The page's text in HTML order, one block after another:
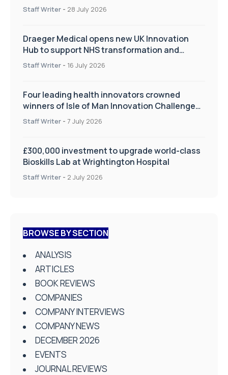
Staff Writer - 28 July 2026
Draeger Medical opens new UK Innovation
Hub to support NHS transformation and
improve patient care
Staff Writer - 16 July 2026
Four leading health innovators crowned
winners of Isle of Man Innovation Challenge
on Health and Social Care
Staff Writer - 7 July 2026
£300,000 investment to upgrade world-class
Bioskills Lab at Wrightington Hospital
Staff Writer - 2 July 2026
BROWSE BY SECTION
ANALYSIS
ARTICLES
BOOK REVIEWS
COMPANIES
COMPANY INTERVIEWS
COMPANY NEWS
DECEMBER 2026
EVENTS
JOURNAL REVIEWS